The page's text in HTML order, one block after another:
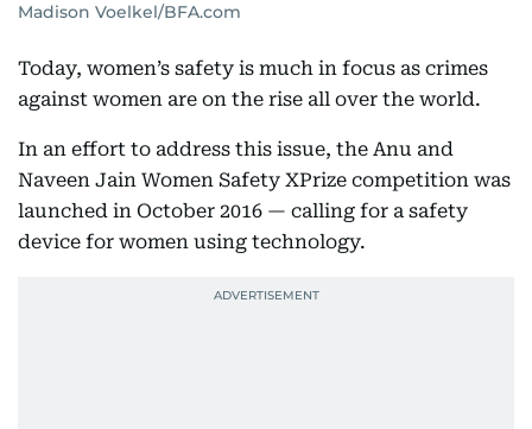
Madison Voelkel/BFA.com
Today, women’s safety is much in focus as crimes
against women are on the rise all over the world.
In an effort to address this issue, the Anu and
Naveen Jain Women Safety XPrize competition was
launched in October 2016 — calling for a safety
device for women using technology.